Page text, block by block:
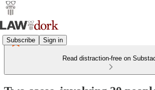
Subscribe Sign in
Read distraction-free on